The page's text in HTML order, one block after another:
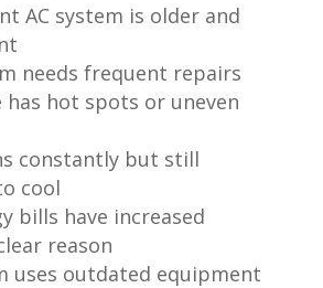
AC system is older and
needs frequent repairs
has hot spots or uneven
constantly but still
cool
bills have increased
reason
uses outdated equipment